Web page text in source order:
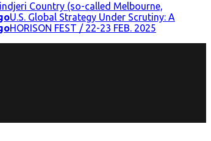
Country (so-called Melbourne,
U.S. Global Strategy Under Scrutiny: A
HORISON FEST / 22-23 FEB. 2025